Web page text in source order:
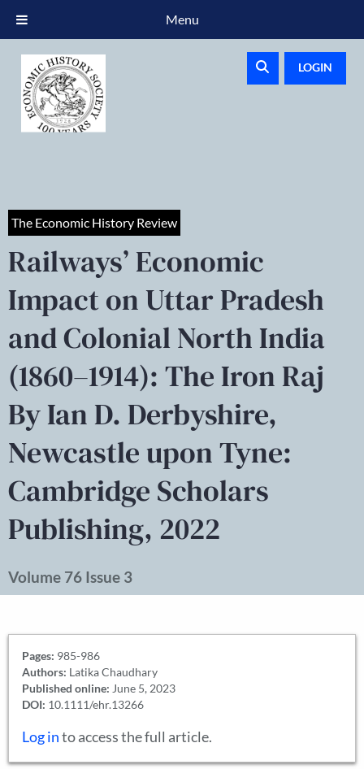
LOGIN
The Economic History Review
Railways’ Economic
Impact on Uttar Pradesh
and Colonial North India
(1860–1914): The Iron Raj
By Ian D. Derbyshire,
Newcastle upon Tyne:
Cambridge Scholars
Publishing, 2022
Volume 76 Issue 3
Pages: 985-986
Authors: Latika Chaudhary
Published online: June 5, 2023
DOI: 10.1111/ehr.13266
Log into access the full article.
Menu